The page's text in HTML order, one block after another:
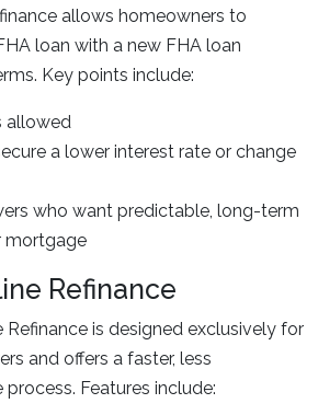
allows homeowners to
loan with a new FHA loan
Key points include:
allowed
a lower interest rate or change
who want predictable, long-term
mortgage
Refinance
Refinance is designed exclusively for
and offers a faster, less
Features include: